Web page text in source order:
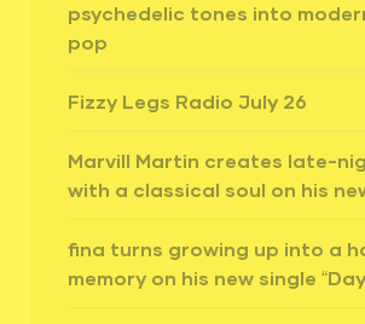
psychedelic tones into
pop
Fizzy Legs Radio July 26
Marvill Martin creates late-
with a classical soul on his
fina turns growing up into a
memory on his new single